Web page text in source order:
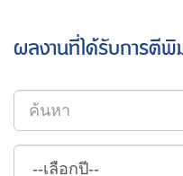
ผลงานที่ได้รับการตี